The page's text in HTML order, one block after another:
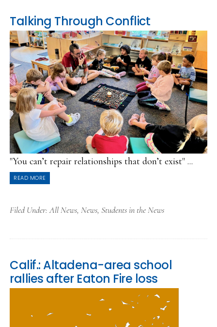
Talking Through Conflict
"You can’t repair relationships that don’t exist" ...
READ MORE
Filed Under:All News, News, Students in the News
Calif.: Altadena-area school
rallies after Eaton Fire loss